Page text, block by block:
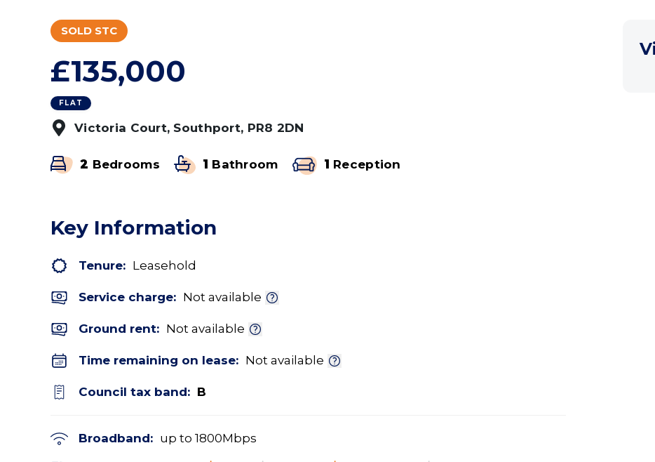
SOLD STC
£135,000
FLAT
Victoria Court, Southport, PR8 2DN
2 Bedrooms 1 Bathroom 1 Reception
Key Information
Tenure: Leasehold
Service charge: Not available
Ground rent: Not available
Time remaining on lease: Not available
Council tax band: B
Broadband: up to 1800Mbps